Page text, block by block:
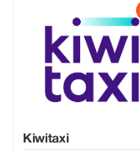
Kiwitaxi